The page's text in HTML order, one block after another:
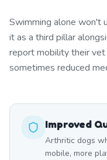
Swimming alone won't
it as a third pillar
report mobility their
sometimes reduced
Improved
Arthritic dogs
mobile, more